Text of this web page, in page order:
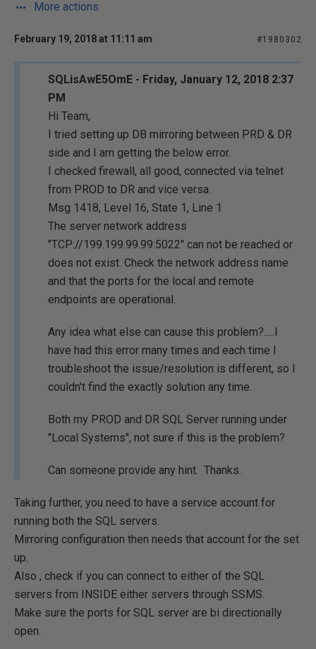
More actions
February 19, 2018 at 11:11 am #1980302
SQLisAwE5OmE - Friday, January 12, 2018 2:37
PM
Hi Team,
I tried setting up DB mirroring between PRD & DR
side and I am getting the below error.
I checked firewall, all good, connected via telnet
from PROD to DR and vice versa.
Msg 1418, Level 16, State 1, Line 1
The server network address
"TCP://199.199.99.99:5022" can not be reached or
does not exist. Check the network address name
and that the ports for the local and remote
endpoints are operational.
Any idea what else can cause this problem?.....I
have had this error many times and each time I
troubleshoot the issue/resolution is different, so I
couldn't find the exactly solution any time.
Both my PROD and DR SQL Server running under
"Local Systems", not sure if this is the problem?
Can someone provide any hint. Thanks.
Taking further, you need to have a service account for
running both the SQL servers.
Mirroring configuration then needs that account for the set
up.
Also , check if you can connect to either of the SQL
servers from INSIDE either servers through SSMS.
Make sure the ports for SQL server are bi directionally
open.